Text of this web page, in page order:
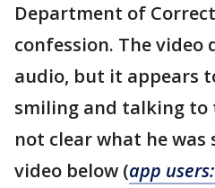
Department of
confession. The video
audio, but it appears
smiling and talking to
not clear what he was
video below (app